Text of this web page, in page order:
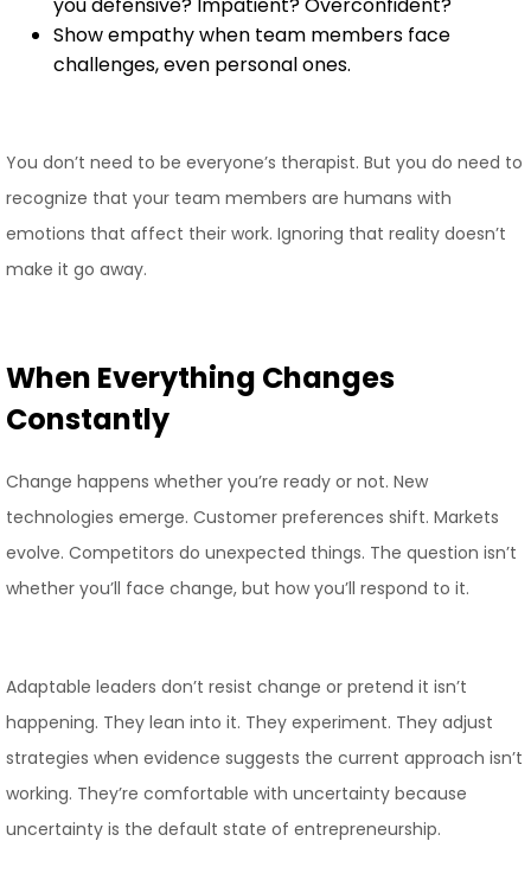
Show empathy when team members face
challenges, even personal ones.
You don’t need to be everyone’s therapist. But you do need to
recognize that your team members are humans with
emotions that affect their work. Ignoring that reality doesn’t
make it go away.
When Everything Changes
Constantly
Change happens whether you’re ready or not. New
technologies emerge. Customer preferences shift. Markets
evolve. Competitors do unexpected things. The question isn’t
whether you’ll face change, but how you’ll respond to it.
Adaptable leaders don’t resist change or pretend it isn’t
happening. They lean into it. They experiment. They adjust
strategies when evidence suggests the current approach isn’t
working. They’re comfortable with uncertainty because
uncertainty is the default state of entrepreneurship.